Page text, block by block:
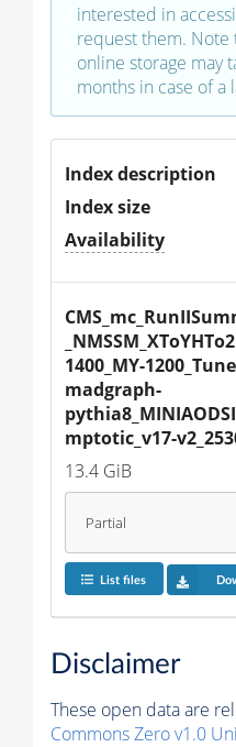
interested in
request them.
online storage may
months in case of a
Index description
Index size
Availability
1400_MY-
madgraph-
mptotic_v17-
13.4 GiB
Partial
List files
Disclaimer
These open data are
Commons Zero v1.0